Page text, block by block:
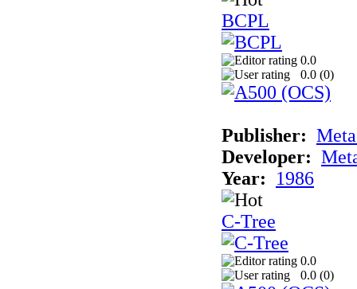
BCPL
0.0
0.0 (0)
Publisher:
Developer:
Year:
1986
C-Tree
0.0
0.0 (0)